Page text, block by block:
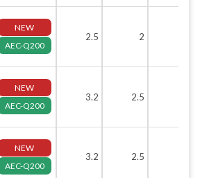
NEW
AEC-Q200
2.5 2
NEW
AEC-Q200
3.2 2.5
NEW
AEC-Q200
3.2 2.5